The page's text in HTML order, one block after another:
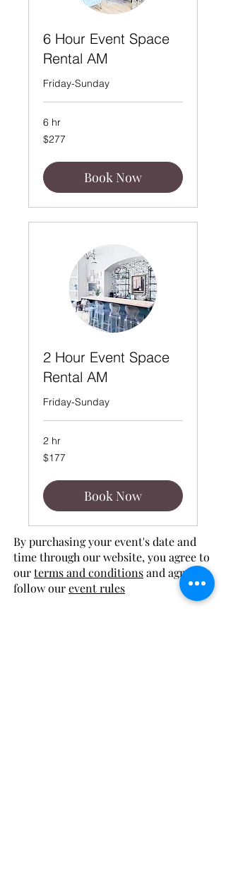
6 Hour Event Space
Rental AM
Friday-Sunday
6 hr
277
US
$277
Book Now
2 Hour Event Space
Rental AM
Friday-Sunday
2 hr
177
US
$177
Book Now
By purchasing your event's date and
time through our website, you agree to
ourterms and conditionsand agree to
follow ourevent rules